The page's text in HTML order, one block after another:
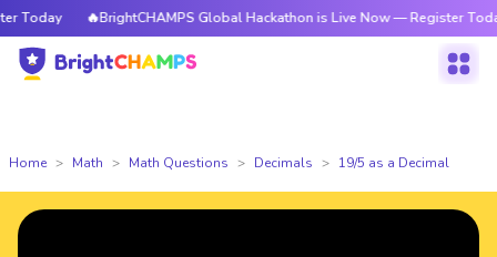
🔥BrightCHAMPS Global Hackathon is Live Now — Register Today
Home Math Math Questions Decimals 19/5 as a Decimal